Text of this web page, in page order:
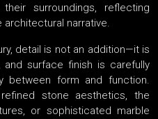
surroundings, reflecting
narrative.
detail is not an addition—it is
surface finish is carefully
between form and function.
stone aesthetics, the
or sophisticated marble